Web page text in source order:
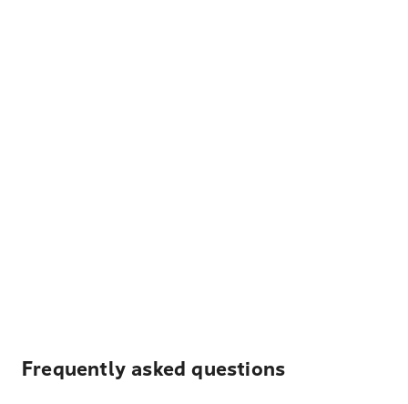
Frequently asked questions